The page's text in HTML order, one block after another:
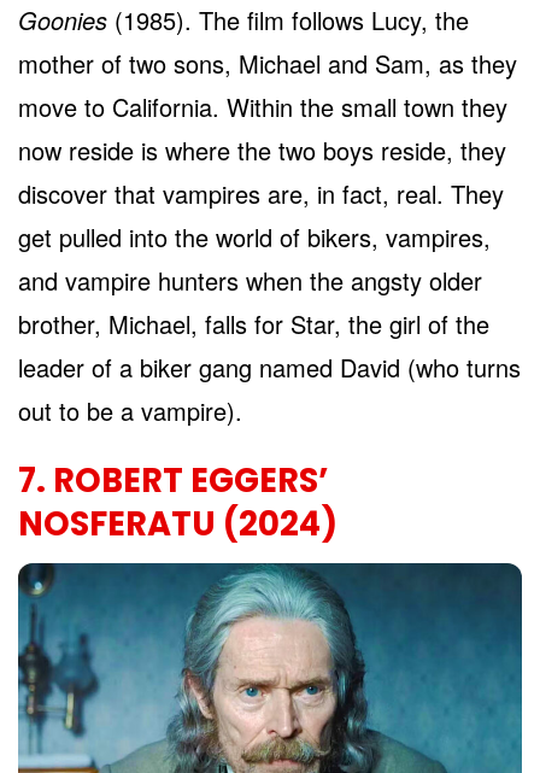
Goonies (1985). The film follows Lucy, the
mother of two sons, Michael and Sam, as they
move to California. Within the small town they
now reside is where the two boys reside, they
discover that vampires are, in fact, real. They
get pulled into the world of bikers, vampires,
and vampire hunters when the angsty older
brother, Michael, falls for Star, the girl of the
leader of a biker gang named David (who turns
out to be a vampire).
7. ROBERT EGGERS’
NOSFERATU (2024)